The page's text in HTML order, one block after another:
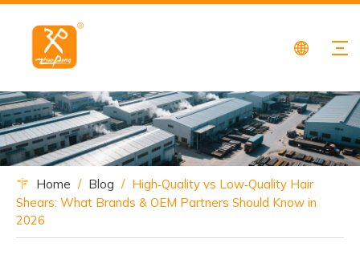
Home / Blog / High‑Quality vs Low‑Quality Hair
Shears: What Brands & OEM Partners Should Know in
2026